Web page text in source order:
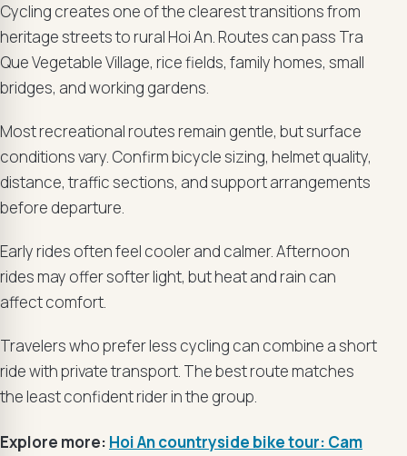
Cycling creates one of the clearest transitions from
heritage streets to rural Hoi An. Routes can pass Tra
Que Vegetable Village, rice fields, family homes, small
bridges, and working gardens.
Most recreational routes remain gentle, but surface
conditions vary. Confirm bicycle sizing, helmet quality,
distance, traffic sections, and support arrangements
before departure.
Early rides often feel cooler and calmer. Afternoon
rides may offer softer light, but heat and rain can
affect comfort.
Travelers who prefer less cycling can combine a short
ride with private transport. The best route matches
the least confident rider in the group.
Explore more: Hoi An countryside bike tour: Cam